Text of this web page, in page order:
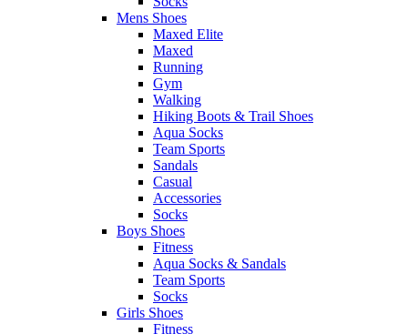
Mens Shoes
Maxed Elite
Maxed
Running
Gym
Walking
Hiking Boots & Trail Shoes
Aqua Socks
Team Sports
Sandals
Casual
Accessories
Socks
Boys Shoes
Fitness
Aqua Socks & Sandals
Team Sports
Socks
Girls Shoes
Fitness